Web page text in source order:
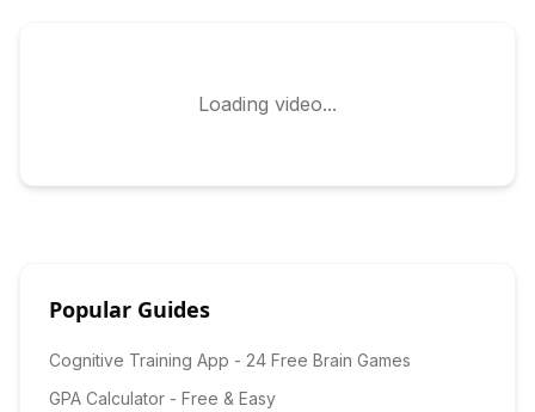
Loading video...
Popular Guides
Cognitive Training App - 24 Free Brain Games
GPA Calculator - Free & Easy